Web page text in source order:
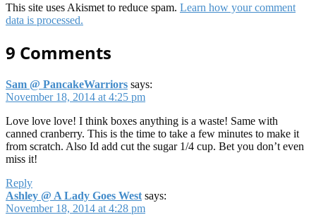
This site uses Akismet to reduce spam. Learn how your comment
data is processed.
9 Comments
Sam @ PancakeWarriors says:
November 18, 2014 at 4:25 pm
Love love love! I think boxes anything is a waste! Same with
canned cranberry. This is the time to take a few minutes to make it
from scratch. Also Id add cut the sugar 1/4 cup. Bet you don’t even
miss it!
Reply
Ashley @ A Lady Goes West says:
November 18, 2014 at 4:28 pm